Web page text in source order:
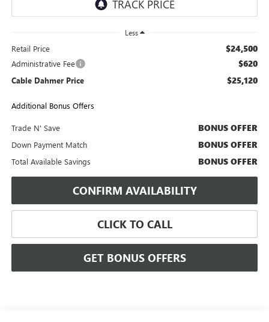
Less
Retail Price $24,500
Administrative Fee $620
Cable Dahmer Price $25,120
Additional Bonus Offers
Trade N' Save BONUS OFFER
Down Payment Match BONUS OFFER
Total Available Savings BONUS OFFER
CONFIRM AVAILABILITY
CLICK TO CALL
GET BONUS OFFERS